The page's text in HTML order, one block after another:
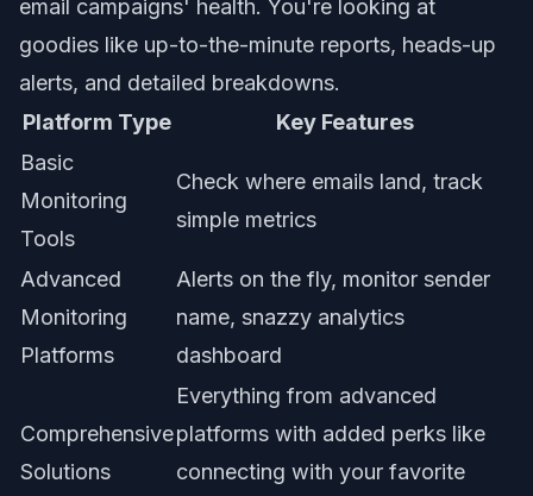
email campaigns' health. You're looking at
goodies like up-to-the-minute reports, heads-up
alerts, and detailed breakdowns.
Platform Type
Key Features
Basic
Monitoring
Tools
Check where emails land, track
simple metrics
Advanced
Monitoring
Platforms
Alerts on the fly, monitor sender
name, snazzy analytics
dashboard
Comprehensive
Solutions
Everything from advanced
platforms with added perks like
connecting with your favorite